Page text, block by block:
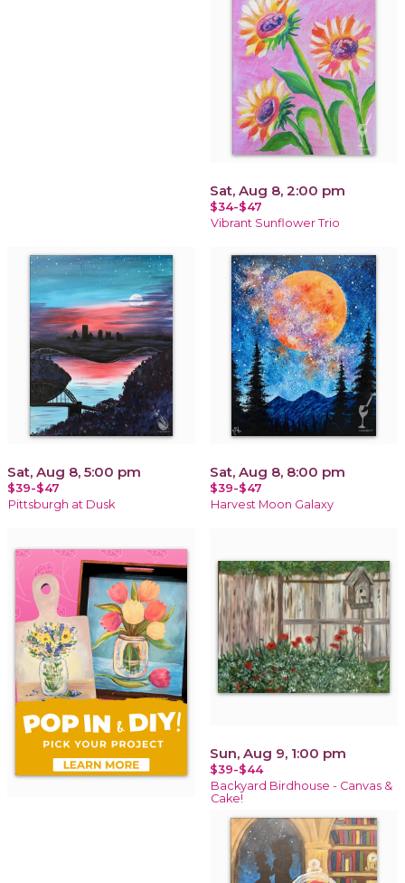
Sat, Aug 8, 2:00 pm
$34-$47
Vibrant Sunflower Trio
Sat, Aug 8, 5:00 pm
$39-$47
Pittsburgh at Dusk
Sat, Aug 8, 8:00 pm
$39-$47
Harvest Moon Galaxy
Sun, Aug 9, 1:00 pm
$39-$44
Backyard Birdhouse - Canvas &
Cake!